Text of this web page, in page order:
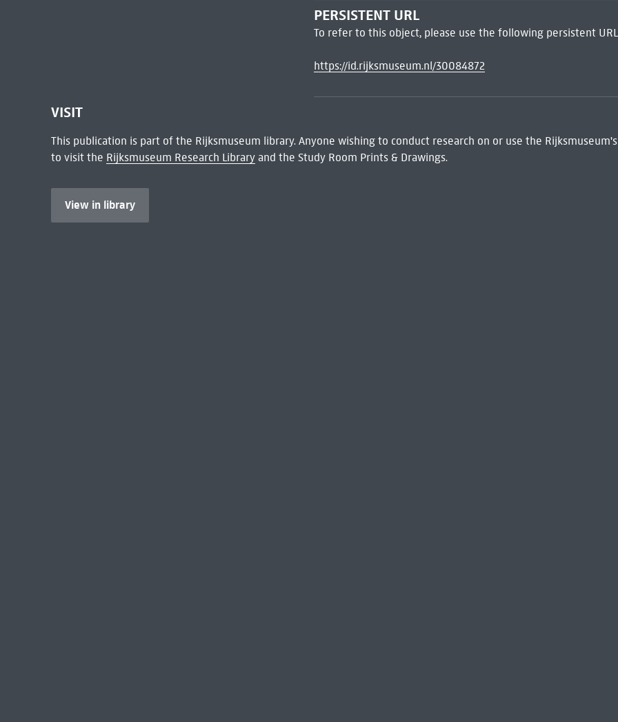
PERSISTENT URL
To refer to this object, please use the following persistent
https://id.rijksmuseum.nl/30084872
VISIT
This publication is part of the Rijksmuseum library. Anyone wishing to conduct research on or use the
to visit the Rijksmuseum Research Libraryand the Study Room Prints & Drawings.
View in library